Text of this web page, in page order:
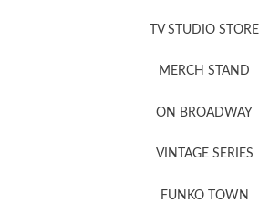
TV STUDIO STORE
MERCH STAND
ON BROADWAY
VINTAGE SERIES
FUNKO TOWN